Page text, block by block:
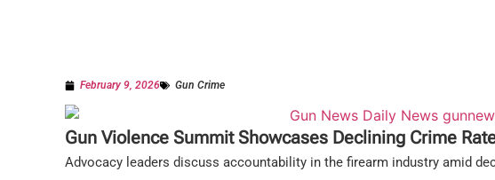
February 9, 2026 Gun Crime
Gun Violence Summit Showcases Declining Crime
Advocacy leaders discuss accountability in the firearm industry amid